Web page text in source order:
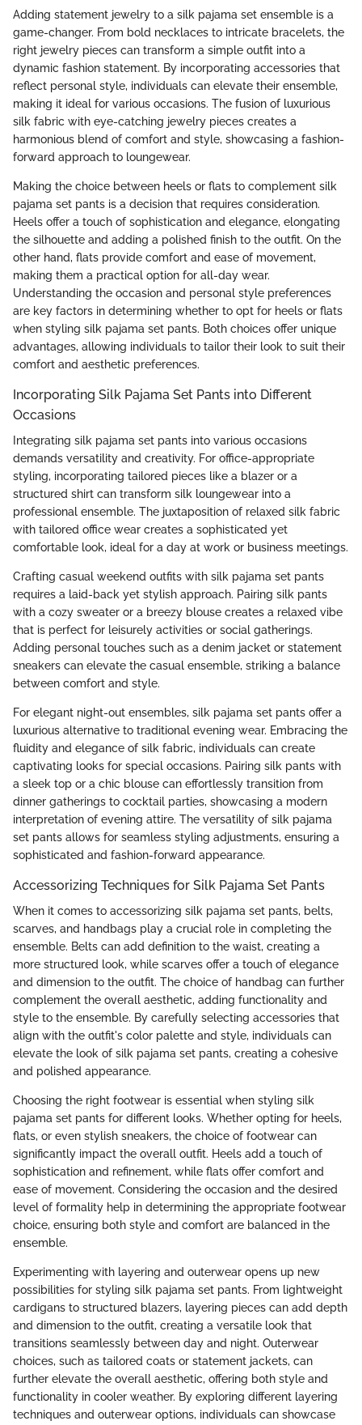
Adding statement jewelry to a silk pajama set ensemble is a
game-changer. From bold necklaces to intricate bracelets, the
right jewelry pieces can transform a simple outfit into a
dynamic fashion statement. By incorporating accessories that
reflect personal style, individuals can elevate their ensemble,
making it ideal for various occasions. The fusion of luxurious
silk fabric with eye-catching jewelry pieces creates a
harmonious blend of comfort and style, showcasing a fashion-
forward approach to loungewear.
Making the choice between heels or flats to complement silk
pajama set pants is a decision that requires consideration.
Heels offer a touch of sophistication and elegance, elongating
the silhouette and adding a polished finish to the outfit. On the
other hand, flats provide comfort and ease of movement,
making them a practical option for all-day wear.
Understanding the occasion and personal style preferences
are key factors in determining whether to opt for heels or flats
when styling silk pajama set pants. Both choices offer unique
advantages, allowing individuals to tailor their look to suit their
comfort and aesthetic preferences.
Incorporating Silk Pajama Set Pants into Different
Occasions
Integrating silk pajama set pants into various occasions
demands versatility and creativity. For office-appropriate
styling, incorporating tailored pieces like a blazer or a
structured shirt can transform silk loungewear into a
professional ensemble. The juxtaposition of relaxed silk fabric
with tailored office wear creates a sophisticated yet
comfortable look, ideal for a day at work or business meetings.
Crafting casual weekend outfits with silk pajama set pants
requires a laid-back yet stylish approach. Pairing silk pants
with a cozy sweater or a breezy blouse creates a relaxed vibe
that is perfect for leisurely activities or social gatherings.
Adding personal touches such as a denim jacket or statement
sneakers can elevate the casual ensemble, striking a balance
between comfort and style.
For elegant night-out ensembles, silk pajama set pants offer a
luxurious alternative to traditional evening wear. Embracing the
fluidity and elegance of silk fabric, individuals can create
captivating looks for special occasions. Pairing silk pants with
a sleek top or a chic blouse can effortlessly transition from
dinner gatherings to cocktail parties, showcasing a modern
interpretation of evening attire. The versatility of silk pajama
set pants allows for seamless styling adjustments, ensuring a
sophisticated and fashion-forward appearance.
Accessorizing Techniques for Silk Pajama Set Pants
When it comes to accessorizing silk pajama set pants, belts,
scarves, and handbags play a crucial role in completing the
ensemble. Belts can add definition to the waist, creating a
more structured look, while scarves offer a touch of elegance
and dimension to the outfit. The choice of handbag can further
complement the overall aesthetic, adding functionality and
style to the ensemble. By carefully selecting accessories that
align with the outfit's color palette and style, individuals can
elevate the look of silk pajama set pants, creating a cohesive
and polished appearance.
Choosing the right footwear is essential when styling silk
pajama set pants for different looks. Whether opting for heels,
flats, or even stylish sneakers, the choice of footwear can
significantly impact the overall outfit. Heels add a touch of
sophistication and refinement, while flats offer comfort and
ease of movement. Considering the occasion and the desired
level of formality help in determining the appropriate footwear
choice, ensuring both style and comfort are balanced in the
ensemble.
Experimenting with layering and outerwear opens up new
possibilities for styling silk pajama set pants. From lightweight
cardigans to structured blazers, layering pieces can add depth
and dimension to the outfit, creating a versatile look that
transitions seamlessly between day and night. Outerwear
choices, such as tailored coats or statement jackets, can
further elevate the overall aesthetic, offering both style and
functionality in cooler weather. By exploring different layering
techniques and outerwear options, individuals can showcase